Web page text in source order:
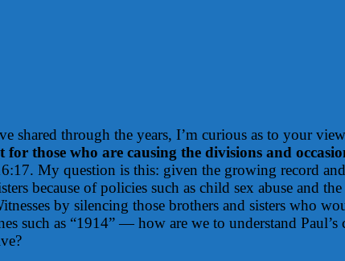
shared through the years, I’m curious as to your
those who are causing the divisions and
My question is this: given the growing record and
because of policies such as child sex abuse and
by silencing those brothers and sisters who
such as “1914” — how are we to understand